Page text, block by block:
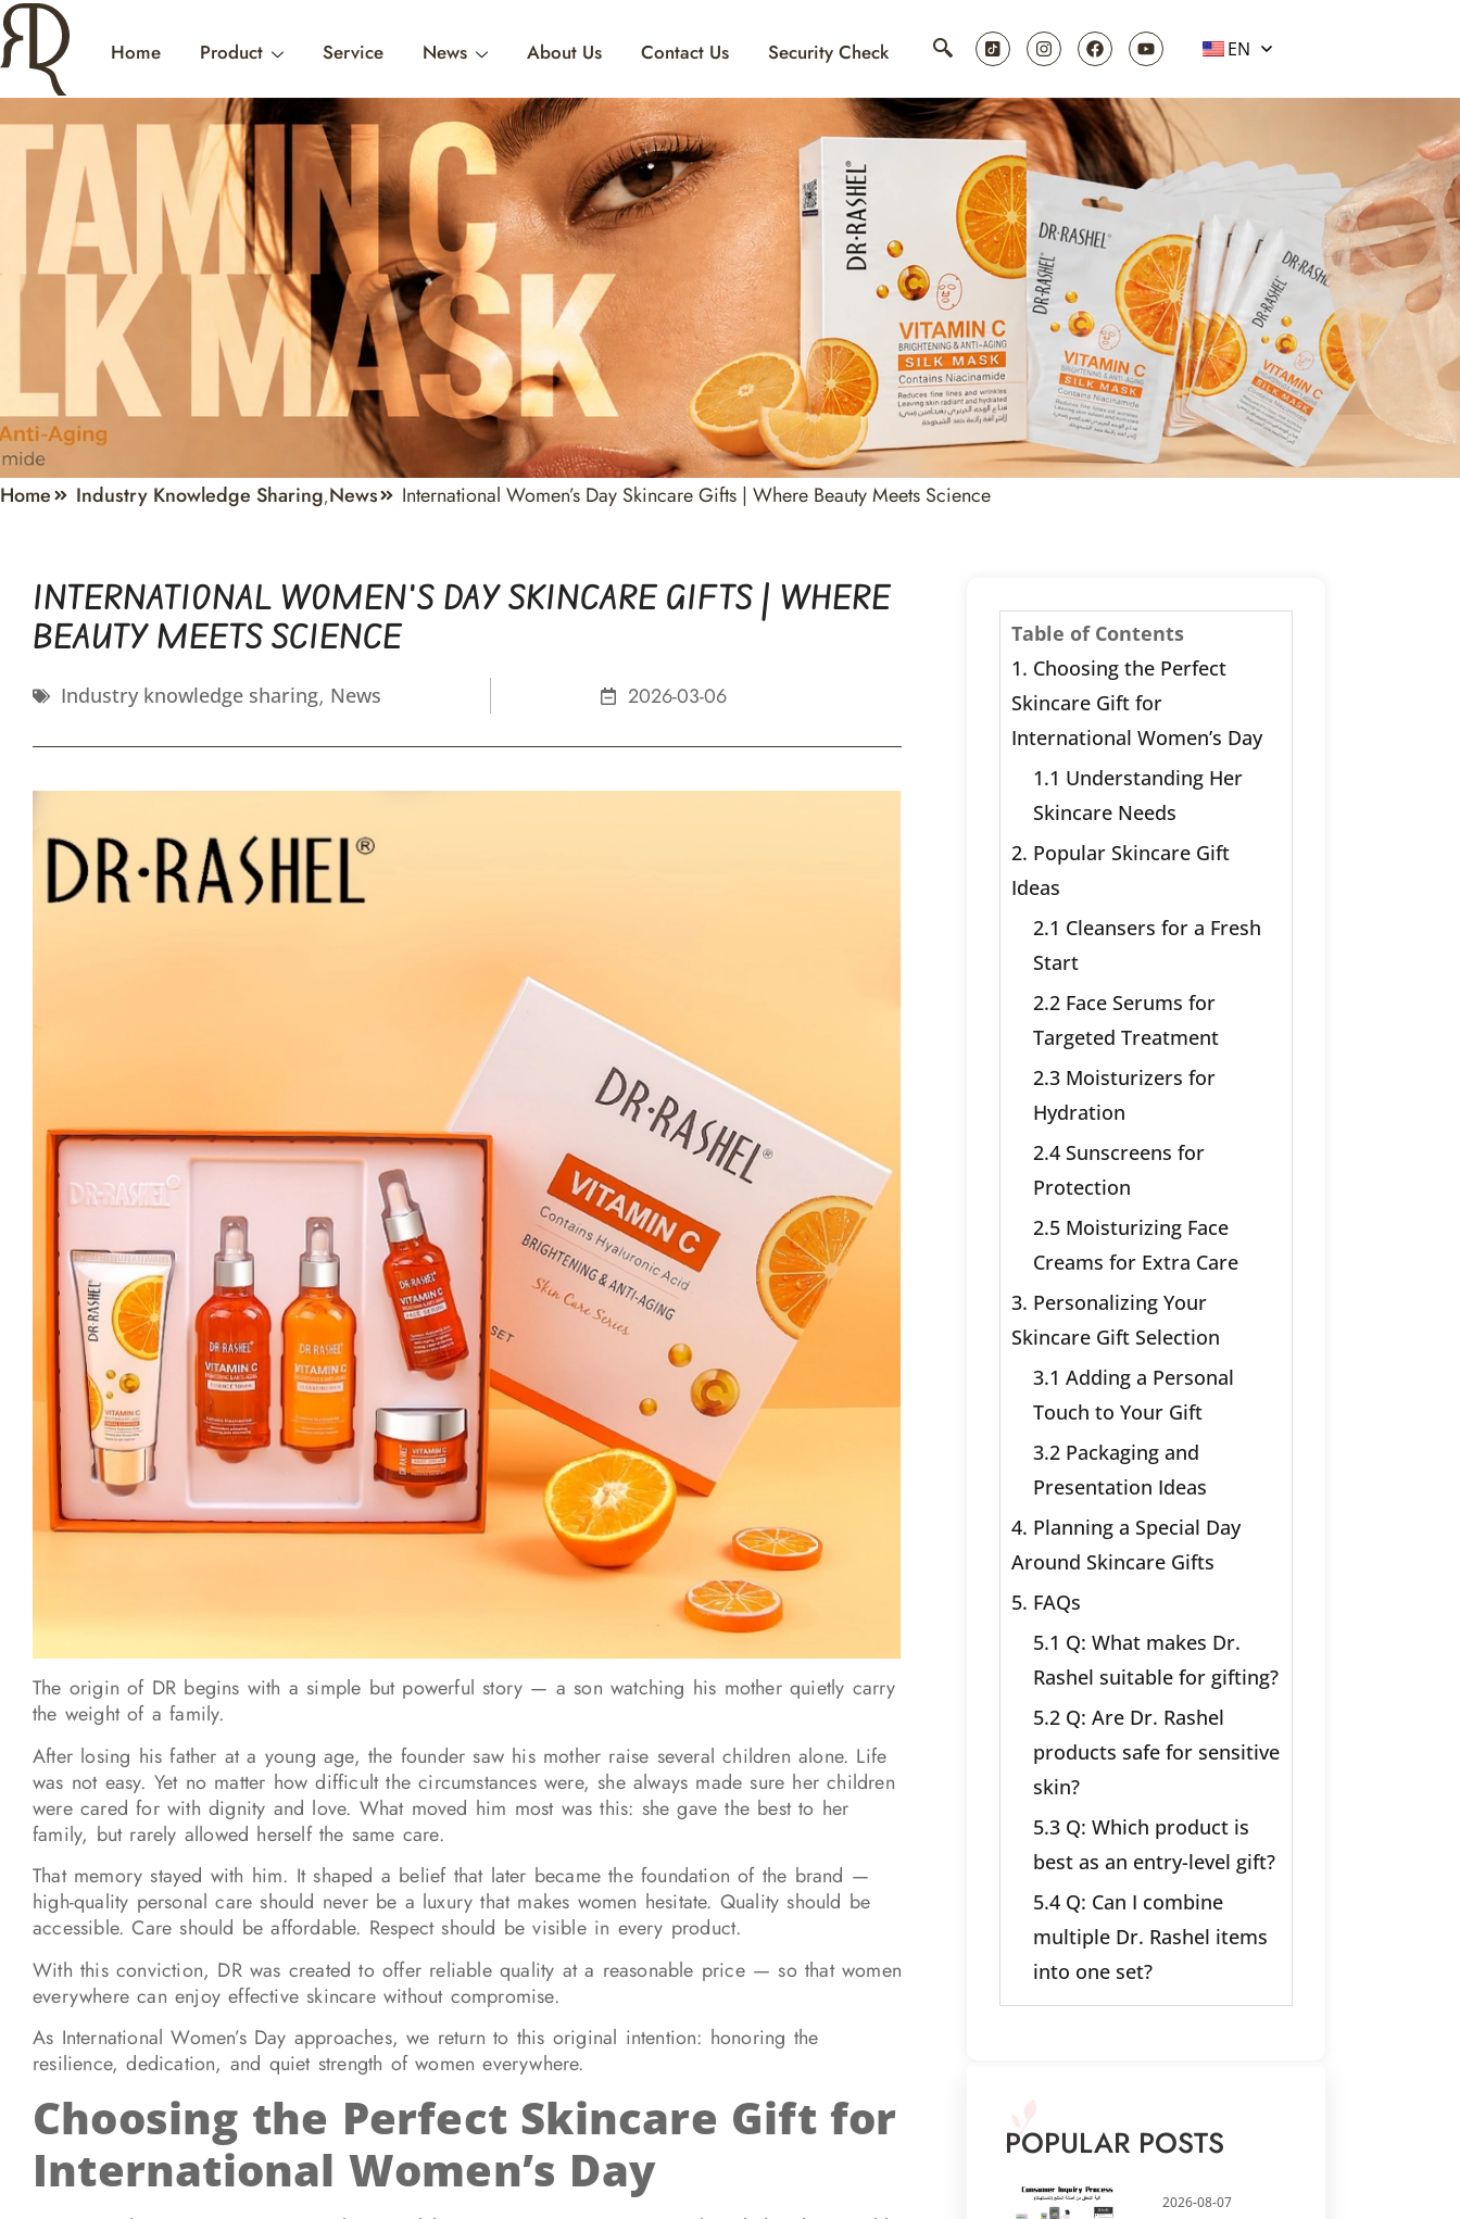
Home Product Service News About Us Contact Us Security Check EN
INTERNATIONAL WOMEN’S DAY SKINCARE GIFTS |
WHERE BEAUTY MEETS SCIENCE
Home Industry Knowledge Sharing,News International Women’s Day Skincare Gifts | Where Beauty Meets Science
INTERNATIONAL WOMEN’S DAY SKINCARE GIFTS | WHERE
BEAUTY MEETS SCIENCE
Industry knowledge sharing, News 2026-03-06
The origin of DR begins with a simple but powerful story — a son watching his mother quietly carry
the weight of a family.
After losing his father at a young age, the founder saw his mother raise several children alone. Life
was not easy. Yet no matter how difficult the circumstances were, she always made sure her children
were cared for with dignity and love. What moved him most was this: she gave the best to her
family, but rarely allowed herself the same care.
That memory stayed with him. It shaped a belief that later became the foundation of the brand —
high-quality personal care should never be a luxury that makes women hesitate. Quality should be
accessible. Care should be affordable. Respect should be visible in every product.
With this conviction, DR was created to offer reliable quality at a reasonable price — so that women
everywhere can enjoy effective skincare without compromise.
As International Women’s Day approaches, we return to this original intention: honoring the
resilience, dedication, and quiet strength of women everywhere.
Choosing the Perfect Skincare Gift for
International Women’s Day
Table of Contents
1. Choosing the Perfect
Skincare Gift for
International Women’s Day
1.1 Understanding Her
Skincare Needs
2. Popular Skincare Gift
Ideas
2.1 Cleansers for a Fresh
Start
2.2 Face Serums for
Targeted Treatment
2.3 Moisturizers for
Hydration
2.4 Sunscreens for
Protection
2.5 Moisturizing Face
Creams for Extra Care
3. Personalizing Your
Skincare Gift Selection
3.1 Adding a Personal
Touch to Your Gift
3.2 Packaging and
Presentation Ideas
4. Planning a Special Day
Around Skincare Gifts
5. FAQs
5.1 Q: What makes Dr.
Rashel suitable for gifting?
5.2 Q: Are Dr. Rashel
products safe for sensitive
skin?
5.3 Q: Which product is
best as an entry-level gift?
5.4 Q: Can I combine
multiple Dr. Rashel items
into one set?
POPULAR POSTS
2026-08-07